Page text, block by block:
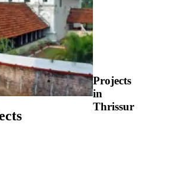
Projects
in
Thrissur